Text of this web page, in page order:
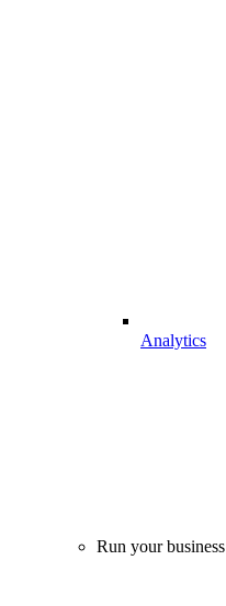
Analytics
Run your business